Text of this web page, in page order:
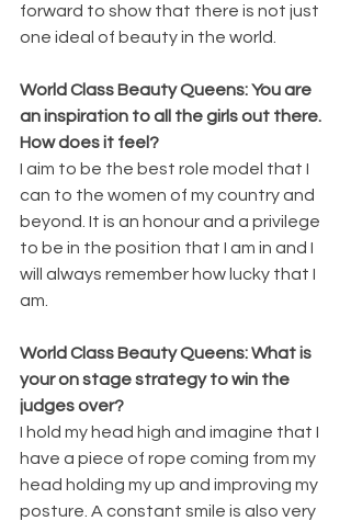
forward to show that there is not just
one ideal of beauty in the world.
World Class Beauty Queens: You are
an inspiration to all the girls out there.
How does it feel?
I aim to be the best role model that I
can to the women of my country and
beyond. It is an honour and a privilege
to be in the position that I am in and I
will always remember how lucky that I
am.
World Class Beauty Queens: What is
your on stage strategy to win the
judges over?
I hold my head high and imagine that I
have a piece of rope coming from my
head holding my up and improving my
posture. A constant smile is also very